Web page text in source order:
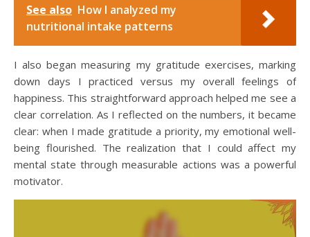
See also How I analyzed my
nutritional intake patterns
I also began measuring my gratitude exercises, marking
down days I practiced versus my overall feelings of
happiness. This straightforward approach helped me see a
clear correlation. As I reflected on the numbers, it became
clear: when I made gratitude a priority, my emotional well-
being flourished. The realization that I could affect my
mental state through measurable actions was a powerful
motivator.